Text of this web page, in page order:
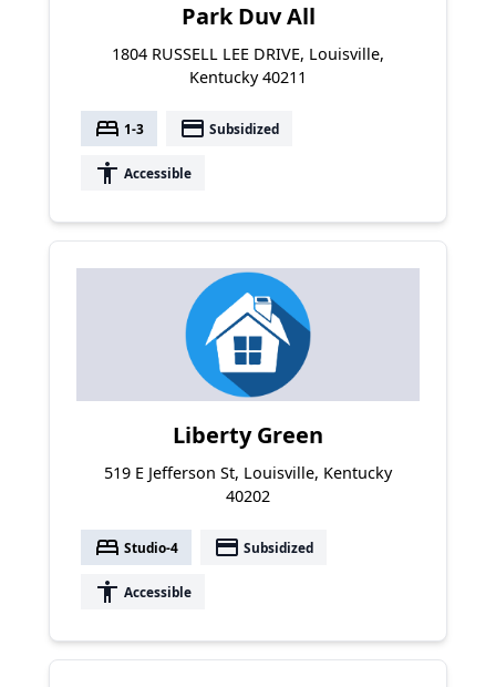
Park Duv All
1804 RUSSELL LEE DRIVE, Louisville,
Kentucky 40211
bed 1-3 payment Subsidized
accessibility Accessible
Liberty Green
519 E Jefferson St, Louisville, Kentucky
40202
bed Studio-4 payment Subsidized
accessibility Accessible